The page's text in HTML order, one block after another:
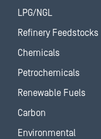
LPG/NGL
Refinery Feedstocks
Chemicals
Petrochemicals
Renewable Fuels
Carbon
Environmental